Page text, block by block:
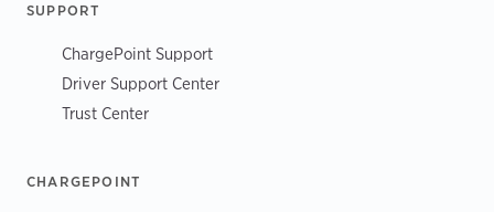
SUPPORT
ChargePoint Support
Driver Support Center
Trust Center
CHARGEPOINT